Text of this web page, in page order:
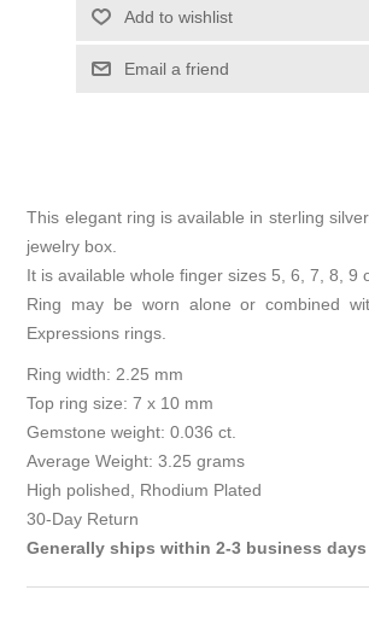
Add to wishlist
Email a friend
This elegant ring is available in sterling
jewelry box.
It is available whole finger sizes 5, 6, 7, 8, 9
Ring may be worn alone or combined
Expressions rings.
Ring width: 2.25 mm
Top ring size: 7 x 10 mm
Gemstone weight: 0.036 ct.
Average Weight: 3.25 grams
High polished, Rhodium Plated
30-Day Return
Generally ships within 2-3 business days